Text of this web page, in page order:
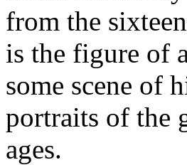
from the
is the figure of
some scene of
portraits of the
ages.